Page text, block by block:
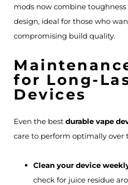
mods now combine
design, ideal for those who
compromising build quality.
for Long-
Devices
Even the best durable vape
care to perform optimally over
Clean your device
check for juice residue